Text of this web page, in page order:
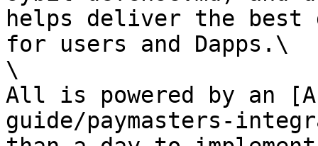
helps deliver the best
for users and Dapps.\
\
All is powered by an
guide/paymasters-